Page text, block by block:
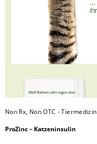
Non Rx, Non OTC - Tiermedizin
ProZinc – Katzeninsulin